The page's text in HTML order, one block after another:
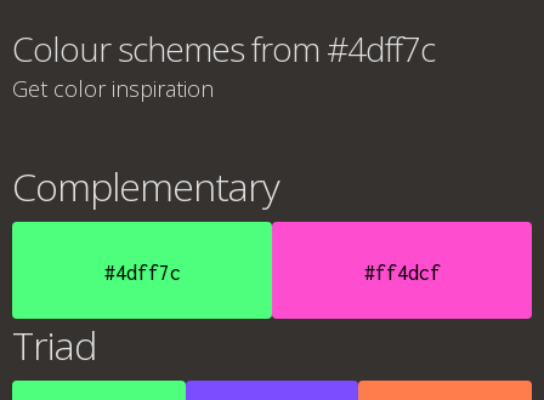
Colour schemes from #4dff7c
Get color inspiration
Complementary
#4dff7c #ff4dcf
Triad